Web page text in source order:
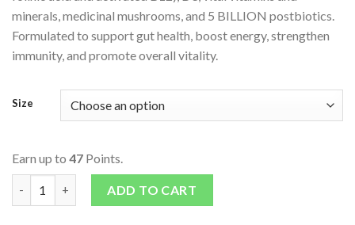
minerals, medicinal mushrooms, and 5 BILLION postbiotics.
Formulated to support gut health, boost energy, strengthen
immunity, and promote overall vitality.
Size
Earn up to 47 Points.
Multivitamin 100% Vegan quantity
ADD TO CART